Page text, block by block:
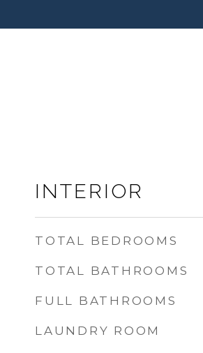
INTERIOR
TOTAL BEDROOMS
TOTAL BATHROOMS
FULL BATHROOMS
LAUNDRY ROOM